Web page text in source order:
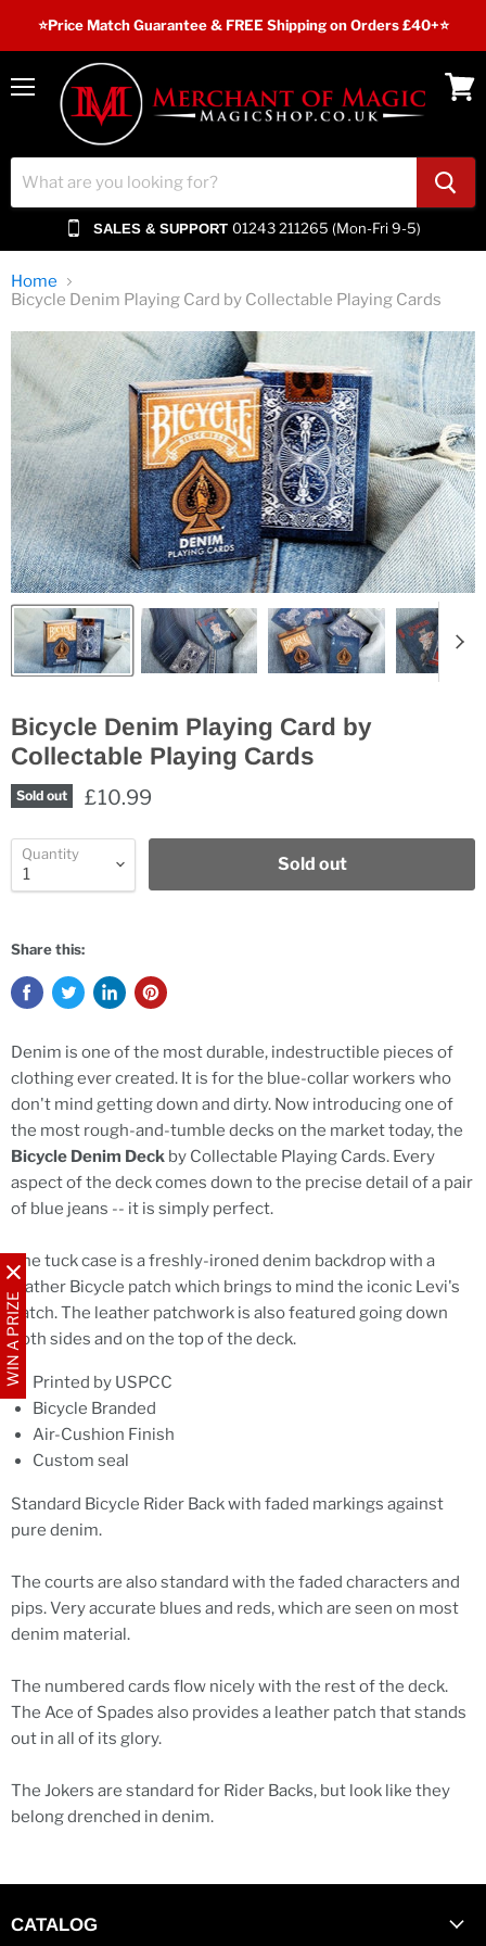
WIN A PRIZE
⭐️Price Match Guarantee & FREE Shipping on Orders £40+⭐
Menu
SALES & SUPPORT 01243 211265 (Mon-Fri 9-5)
Home
Bicycle Denim Playing Card by Collectable Playing Cards
Bicycle Denim Playing Card by
Collectable Playing Cards
Sold out £10.99
Quantity
Sold out
Share this:
Denim is one of the most durable, indestructible pieces of
clothing ever created. It is for the blue-collar workers who
don't mind getting down and dirty. Now introducing one of
the most rough-and-tumble decks on the market today, the
Bicycle Denim Deck by Collectable Playing Cards. Every
aspect of the deck comes down to the precise detail of a pair
of blue jeans -- it is simply perfect.
The tuck case is a freshly-ironed denim backdrop with a
leather Bicycle patch which brings to mind the iconic Levi's
patch. The leather patchwork is also featured going down
both sides and on the top of the deck.
Printed by USPCC
Bicycle Branded
Air-Cushion Finish
Custom seal
Standard Bicycle Rider Back with faded markings against
pure denim.
The courts are also standard with the faded characters and
pips. Very accurate blues and reds, which are seen on most
denim material.
The numbered cards flow nicely with the rest of the deck.
The Ace of Spades also provides a leather patch that stands
out in all of its glory.
The Jokers are standard for Rider Backs, but look like they
belong drenched in denim.
CATALOG